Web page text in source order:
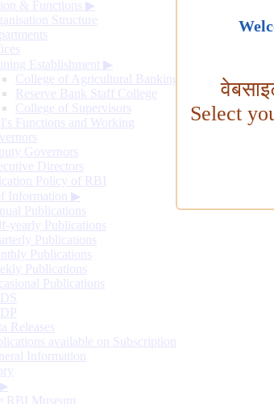
& Functions ▶
Structure
Establishment ▶
College of Agricultural Banking
Reserve Bank Staff College
College of Supervisors
Functions and Working
Governors
Directors
Policy of RBI
Information ▶
Publications
yearly Publications
Publications
Publications
Publications
Publications
Releases
available on Subscription
Information
RBI Museum
Select